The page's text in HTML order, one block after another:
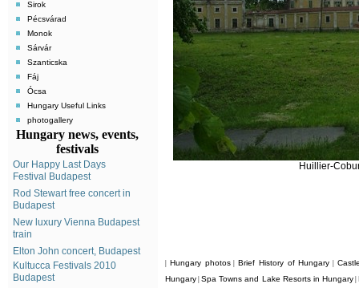
Sirok
Pécsvárad
Monok
Sárvár
Szanticska
Fáj
Ócsa
Hungary Useful Links
photogallery
Hungary news, events,
festivals
Our Happy Last Days
Festival Budapest
Rod Stewart free concert in
Budapest
New luxury Vienna Budapest
train
Elton John concert, Budapest
Kultucca Festivals 2010
Budapest
Huillier-
Hungary photos| Brief History of Hungary |
Hungary |Spa Towns and Lake Resorts in Hungary|